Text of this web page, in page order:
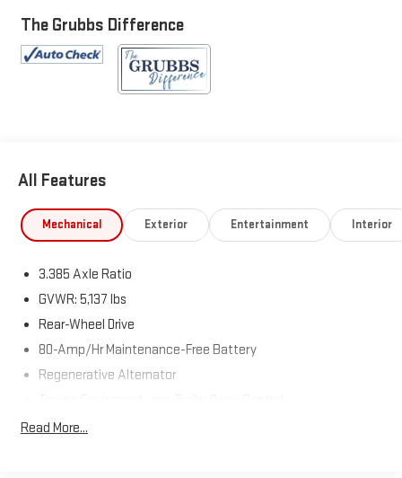
Heated Steering Wheel, Lumbar Support, Navigation, Panoramic
Moonroof, Power driver seat, Power steering, Power windows,
Remote keyless entry.
25/29 City/Highway MPG
The Grubbs Difference
All Features
Mechanical Exterior Entertainment Interior
3.385 Axle Ratio
GVWR: 5,137 lbs
Rear-Wheel Drive
80-Amp/Hr Maintenance-Free Battery
Regenerative Alternator
893# Maximum Payload
Read More...